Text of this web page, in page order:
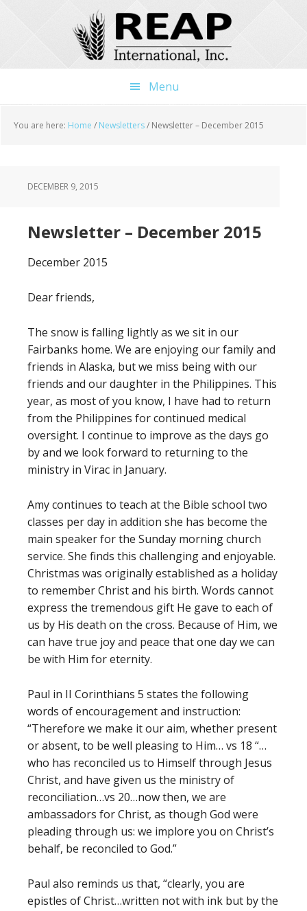
Menu
You are here: Home / Newsletters/ Newsletter – December 2015
DECEMBER 9, 2015
Newsletter – December 2015
December 2015
Dear friends,
The snow is falling lightly as we sit in our
Fairbanks home. We are enjoying our family and
friends in Alaska, but we miss being with our
friends and our daughter in the Philippines. This
year, as most of you know, I have had to return
from the Philippines for continued medical
oversight. I continue to improve as the days go
by and we look forward to returning to the
ministry in Virac in January.
Amy continues to teach at the Bible school two
classes per day in addition she has become the
main speaker for the Sunday morning church
service. She finds this challenging and enjoyable.
Christmas was originally established as a holiday
to remember Christ and his birth. Words cannot
express the tremendous gift He gave to each of
us by His death on the cross. Because of Him, we
can have true joy and peace that one day we can
be with Him for eternity.
Paul in II Corinthians 5 states the following
words of encouragement and instruction:
“Therefore we make it our aim, whether present
or absent, to be well pleasing to Him… vs 18 “…
who has reconciled us to Himself through Jesus
Christ, and have given us the ministry of
reconciliation…vs 20…now then, we are
ambassadors for Christ, as though God were
pleading through us: we implore you on Christ’s
behalf, be reconciled to God.”
Paul also reminds us that, “clearly, you are
epistles of Christ…written not with ink but by the